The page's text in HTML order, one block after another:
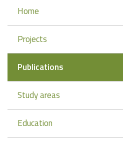
Navigation
Home
Projects
Publications
Study areas
Education